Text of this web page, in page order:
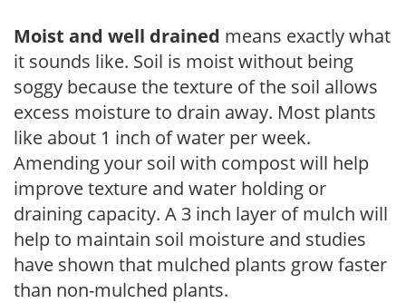
Moist and well drained means exactly what
it sounds like. Soil is moist without being
soggy because the texture of the soil allows
excess moisture to drain away. Most plants
like about 1 inch of water per week.
Amending your soil with compost will help
improve texture and water holding or
draining capacity. A 3 inch layer of mulch will
help to maintain soil moisture and studies
have shown that mulched plants grow faster
than non-mulched plants.